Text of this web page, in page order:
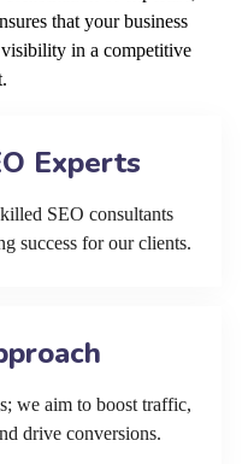
that your business
in a competitive
Experts
SEO consultants
success for our clients.
we aim to boost traffic,
drive conversions.